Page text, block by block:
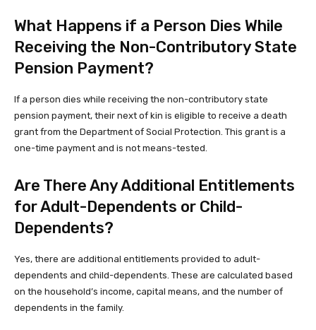
What Happens if a Person Dies While
Receiving the Non-Contributory State
Pension Payment?
If a person dies while receiving the non-contributory state
pension payment, their next of kin is eligible to receive a death
grant from the Department of Social Protection. This grant is a
one-time payment and is not means-tested.
Are There Any Additional Entitlements
for Adult-Dependents or Child-
Dependents?
Yes, there are additional entitlements provided to adult-
dependents and child-dependents. These are calculated based
on the household’s income, capital means, and the number of
dependents in the family.